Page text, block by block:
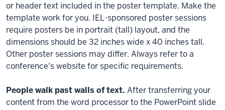
or header text included in the poster template. Make the
template work for you. IEL-sponsored poster sessions
require posters be in portrait (tall) layout, and the
dimensions should be 32 inches wide x 40 inches tall.
Other poster sessions may differ. Always refer to a
conference's website for specific requirements.
People walk past walls of text. After transferring your
content from the word processor to the PowerPoint slide